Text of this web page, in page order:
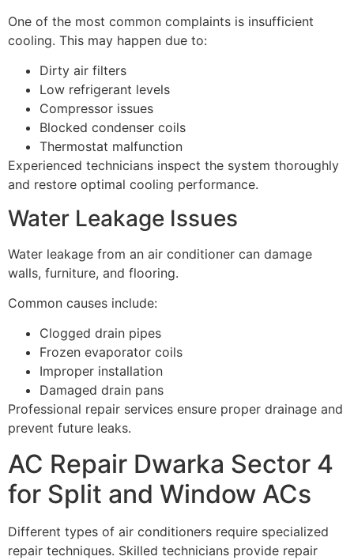
One of the most common complaints is insufficient
cooling. This may happen due to:
Dirty air filters
Low refrigerant levels
Compressor issues
Blocked condenser coils
Thermostat malfunction
Experienced technicians inspect the system thoroughly
and restore optimal cooling performance.
Water Leakage Issues
Water leakage from an air conditioner can damage
walls, furniture, and flooring.
Common causes include:
Clogged drain pipes
Frozen evaporator coils
Improper installation
Damaged drain pans
Professional repair services ensure proper drainage and
prevent future leaks.
AC Repair Dwarka Sector 4
for Split and Window ACs
Different types of air conditioners require specialized
repair techniques. Skilled technicians provide repair